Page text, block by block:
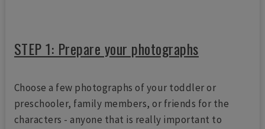
STEP 1: Prepare your photographs
Choose a few photographs of your toddler or
preschooler, family members, or friends for the
characters - anyone that is really important to